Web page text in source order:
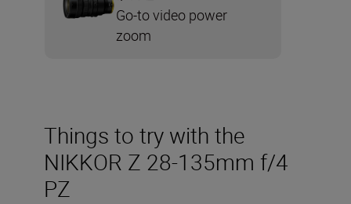
Things to try with the
NIKKOR Z 28-135mm f/4
PZ
Go-to video power
zoom